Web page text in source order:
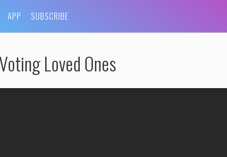
APP SUBSCRIBE
Loved Ones